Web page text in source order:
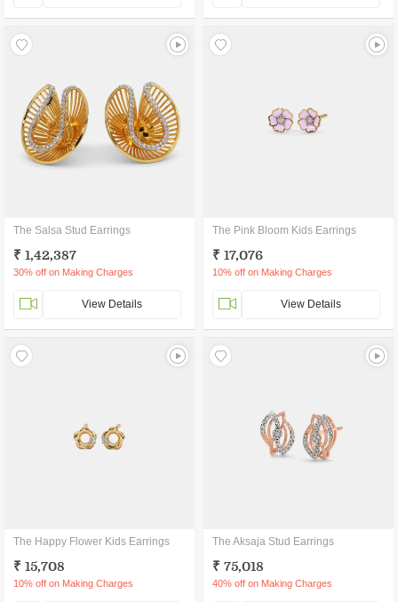
The Salsa Stud Earrings
₹ 1,42,387
30% off on Making Charges
View Details
The Pink Bloom Kids Earrings
₹ 17,076
10% off on Making Charges
View Details
The Happy Flower Kids Earrings
₹ 15,708
10% off on Making Charges
The Aksaja Stud Earrings
₹ 75,018
40% off on Making Charges